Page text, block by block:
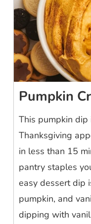
Pumpkin
This pumpkin
Thanksgiving
in less than 15
pantry staples
easy dessert dip
pumpkin, and
dipping with